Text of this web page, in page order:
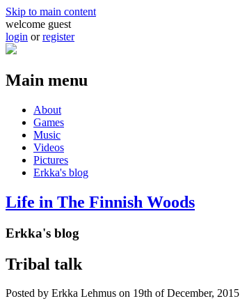
Skip to main content
welcome guest
login orregister
Main menu
About
Games
Music
Videos
Pictures
Erkka's blog
Life in The Finnish Woods
Erkka's blog
Tribal talk
Posted by Erkka Lehmus on 19th of December, 2015